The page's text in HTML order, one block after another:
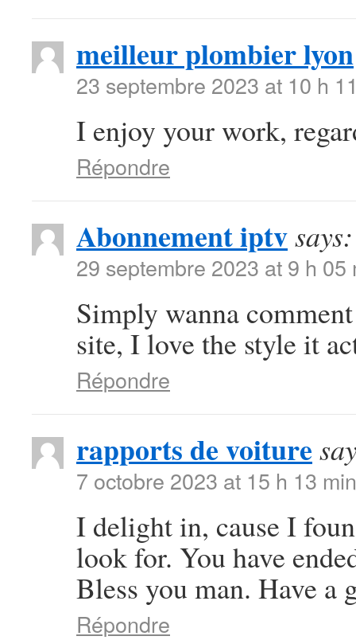
meilleur plombier lyon
23 septembre 2023 at 10 h
I enjoy your work,
Répondre
Abonnement iptvsays:
29 septembre 2023 at 9 h 05
Simply wanna
site, I love the style it
Répondre
rapports de voiture
7 octobre 2023 at 15 h 13 min
I delight in, cause I
look for. You have
Bless you man. Have a
Répondre